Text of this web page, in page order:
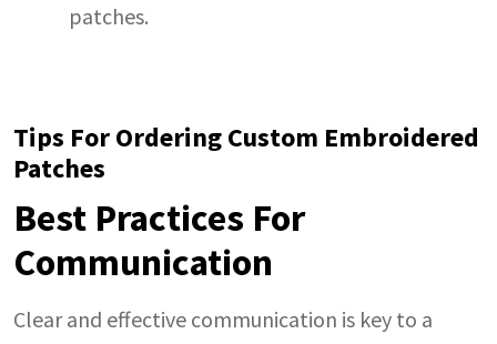
patches.
Tips For Ordering Custom Embroidered
Patches
Best Practices For
Communication
Clear and effective communication is key to a